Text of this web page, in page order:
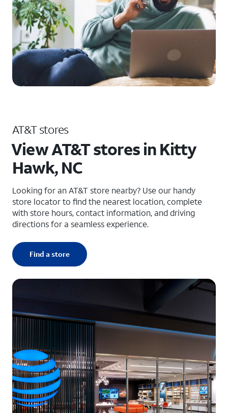
AT&T stores
View AT&T stores in Kitty
Hawk, NC
Looking for an AT&T store nearby? Use our handy
store locator to find the nearest location, complete
with store hours, contact information, and driving
directions for a seamless experience.
Find a store